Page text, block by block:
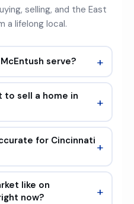
selling, and the East
a lifelong local.
serve? +
to sell a home in
+
for Cincinnati +
like on
now?
+